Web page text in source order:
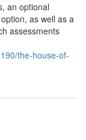
an optional
as well as a
assessments
the-house-of-